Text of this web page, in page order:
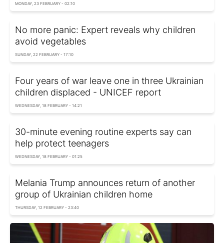
MONDAY, 23 FEBRUARY - 02:10
No more panic: Expert reveals why children
avoid vegetables
SUNDAY, 22 FEBRUARY - 17:10
Four years of war leave one in three Ukrainian
children displaced - UNIСEF report
WEDNESDAY, 18 FEBRUARY - 14:21
30-minute evening routine experts say can
help protect teenagers
WEDNESDAY, 18 FEBRUARY - 01:25
Melania Trump announces return of another
group of Ukrainian children home
THURSDAY, 12 FEBRUARY - 23:40